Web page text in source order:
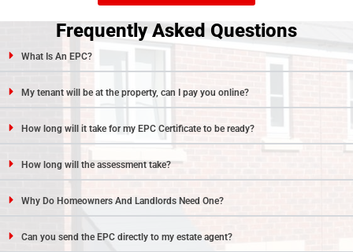
Frequently Asked Questions
What Is An EPC?
My tenant will be at the property, can I pay you online?
How long will it take for my EPC Certificate to be ready?
How long will the assessment take?
Why Do Homeowners And Landlords Need One?
Can you send the EPC directly to my estate agent?